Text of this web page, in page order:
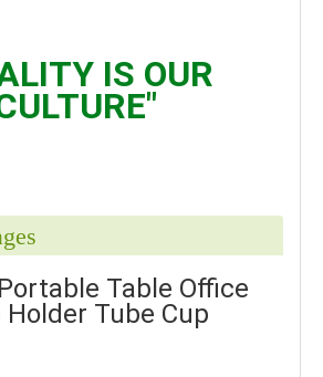
IS OUR
Table Office
Tube Cup